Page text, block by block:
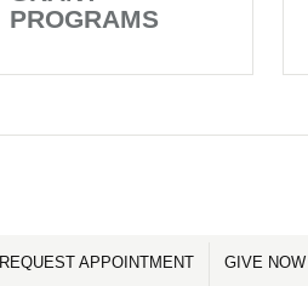
PROGRAMS
REQUEST APPOINTMENT GIVE NOW